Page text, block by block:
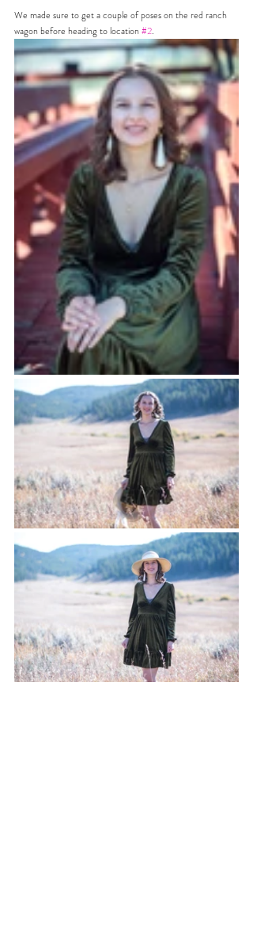
We made sure to get a couple of poses on the red ranch
wagon before heading to location #2.